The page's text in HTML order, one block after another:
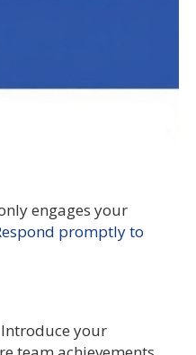
engages your
promptly to
your